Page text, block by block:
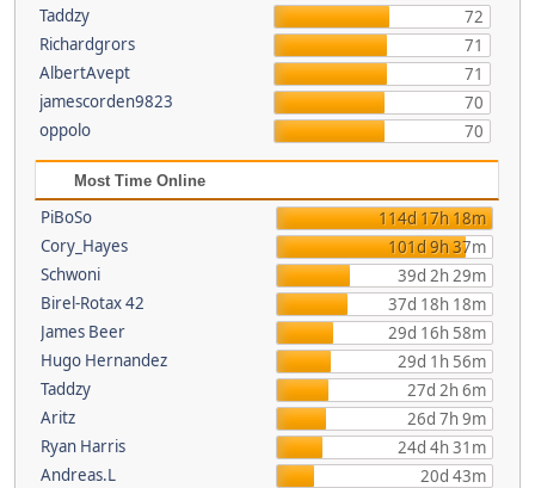
Taddzy
72
Richardgrors
71
AlbertAvept
71
jamescorden9823
70
oppolo
70
Most Time Online
PiBoSo
114d 17h 18m
Cory_Hayes
101d 9h 37m
Schwoni
39d 2h 29m
Birel-Rotax 42
37d 18h 18m
James Beer
29d 16h 58m
Hugo Hernandez
29d 1h 56m
Taddzy
27d 2h 6m
Aritz
26d 7h 9m
Ryan Harris
24d 4h 31m
Andreas.L
20d 43m